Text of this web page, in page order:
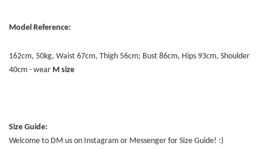
Model Reference:
162cm, 50kg, Waist 67cm, Thigh 56cm; Bust 86cm, Hips 93cm, Shoulder
40cm - wear M size
Size Guide:
Welcome to DM us on Instagram or Messenger for Size Guide! :)